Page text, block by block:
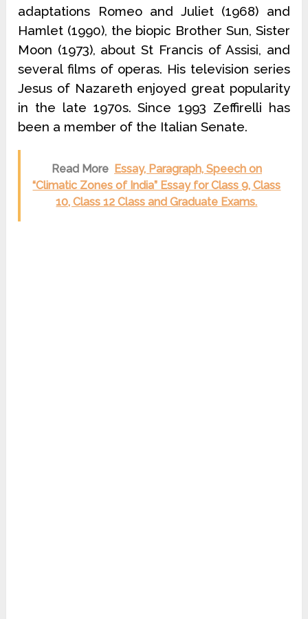
adaptations Romeo and Juliet (1968) and
Hamlet (1990), the biopic Brother Sun, Sister
Moon (1973), about St Francis of Assisi, and
several films of operas. His television series
Jesus of Nazareth enjoyed great popularity
in the late 1970s. Since 1993 Zeffirelli has
been a member of the Italian Senate.
Read More Essay, Paragraph, Speech on
“Climatic Zones of India” Essay for Class 9, Class
10, Class 12 Class and Graduate Exams.